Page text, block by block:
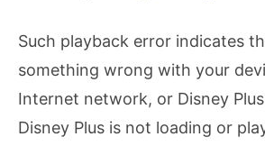
Such playback error indicates
something wrong with your
Internet network, or Disney
Disney Plus is not loading or